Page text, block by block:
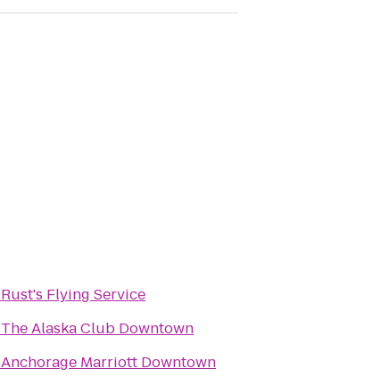
Rust's Flying Service
The Alaska Club Downtown
Anchorage Marriott Downtown